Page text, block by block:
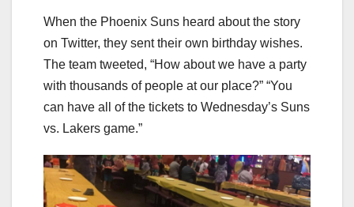
When the Phoenix Suns heard about the story
on Twitter, they sent their own birthday wishes.
The team tweeted, “How about we have a party
with thousands of people at our place?” “You
can have all of the tickets to Wednesday’s Suns
vs. Lakers game.”